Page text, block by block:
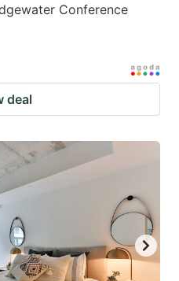
Conference
deal